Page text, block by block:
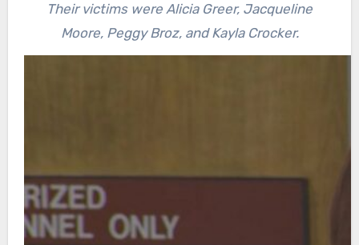
Their victims were Alicia Greer, Jacqueline
Moore, Peggy Broz, and Kayla Crocker.